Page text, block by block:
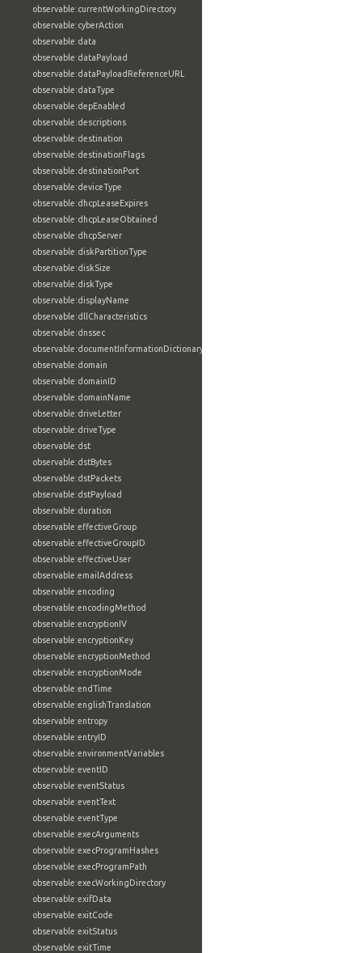
observable:currentWorkingDirectory
observable:cyberAction
observable:data
observable:dataPayload
observable:dataPayloadReferenceURL
observable:dataType
observable:depEnabled
observable:descriptions
observable:destination
observable:destinationFlags
observable:destinationPort
observable:deviceType
observable:dhcpLeaseExpires
observable:dhcpLeaseObtained
observable:dhcpServer
observable:diskPartitionType
observable:diskSize
observable:diskType
observable:displayName
observable:dllCharacteristics
observable:dnssec
observable:documentInformationDictionary
observable:domain
observable:domainID
observable:domainName
observable:driveLetter
observable:driveType
observable:dst
observable:dstBytes
observable:dstPackets
observable:dstPayload
observable:duration
observable:effectiveGroup
observable:effectiveGroupID
observable:effectiveUser
observable:emailAddress
observable:encoding
observable:encodingMethod
observable:encryptionIV
observable:encryptionKey
observable:encryptionMethod
observable:encryptionMode
observable:endTime
observable:englishTranslation
observable:entropy
observable:entryID
observable:environmentVariables
observable:eventID
observable:eventStatus
observable:eventText
observable:eventType
observable:execArguments
observable:execProgramHashes
observable:execProgramPath
observable:execWorkingDirectory
observable:exifData
observable:exitCode
observable:exitStatus
observable:exitTime